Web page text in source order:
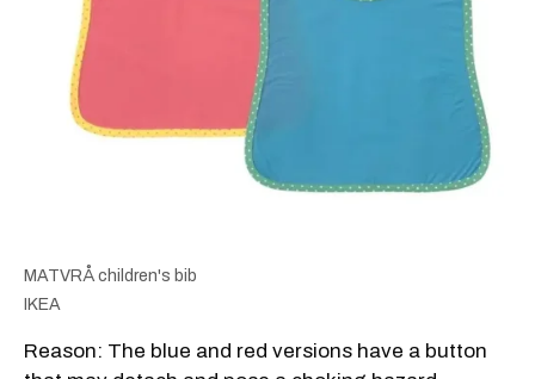
MATVRÅ children's bib
IKEA
Reason: The blue and red versions have a button